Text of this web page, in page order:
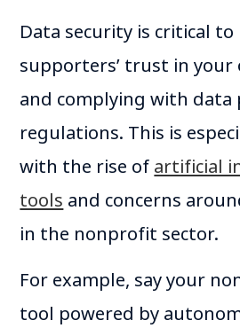
Data security is critical
supporters’ trust in your
and complying with data
regulations. This is
with the rise of artificial
tools and concerns
in the nonprofit sector.
For example, say your
tool powered by